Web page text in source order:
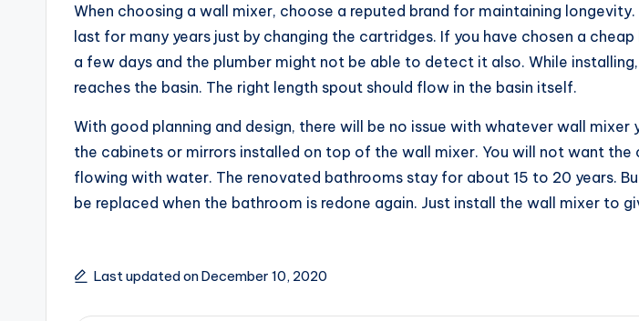
When choosing a wall mixer, choose a reputed brand for maintaining
last for many years just by changing the cartridges. If you have chosen a cheap
a few days and the plumber might not be able to detect it also. While
reaches the basin. The right length spout should flow in the basin itself.
With good planning and design, there will be no issue with whatever wall mixer
the cabinets or mirrors installed on top of the wall mixer. You will not want the
flowing with water. The renovated bathrooms stay for about 15 to 20 years.
be replaced when the bathroom is redone again. Just install the wall mixer to
Last updated on December 10, 2020